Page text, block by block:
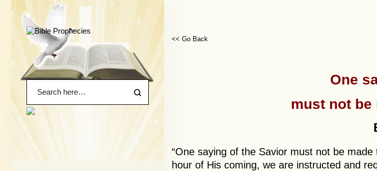
<< Go Back
One
must not be
“One saying of the Savior must not be
hour of His coming, we are instructed and